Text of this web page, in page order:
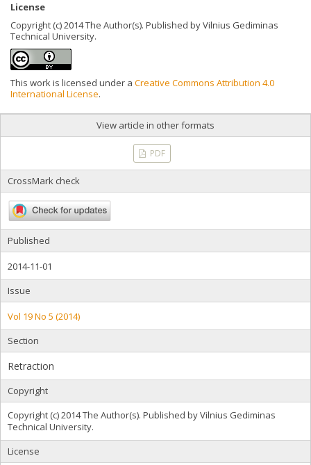
License
Copyright (c) 2014 The Author(s). Published by Vilnius Gediminas
Technical University.
This work is licensed under a Creative Commons Attribution 4.0
International License.
View article in other formats
PDF
CrossMark check
Published
2014-11-01
Issue
Vol 19 No 5 (2014)
Section
Retraction
Copyright
Copyright (c) 2014 The Author(s). Published by Vilnius Gediminas
Technical University.
License